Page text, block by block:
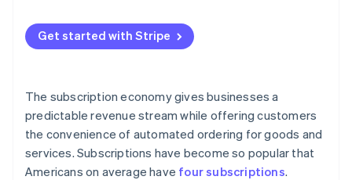
Get started with Stripe
The subscription economy gives businesses a
predictable revenue stream while offering customers
the convenience of automated ordering for goods and
services. Subscriptions have become so popular that
Americans on average have four subscriptions.